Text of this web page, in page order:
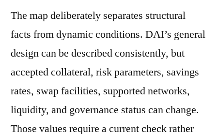
The map deliberately separates structural
facts from dynamic conditions. DAI’s general
design can be described consistently, but
accepted collateral, risk parameters, savings
rates, swap facilities, supported networks,
liquidity, and governance status can change.
Those values require a current check rather